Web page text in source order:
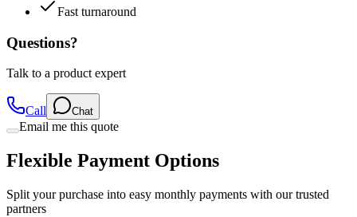
Fast turnaround
Questions?
Talk to a product expert
Call Chat
Email me this quote
Flexible Payment Options
Split your purchase into easy monthly payments with our trusted
partners